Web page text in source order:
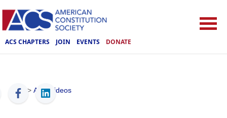
ACS CHAPTERS JOIN EVENTS DONATE
ACS > ACS Videos